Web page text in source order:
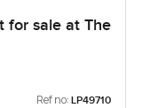
for sale at The
Ref no: LP49710